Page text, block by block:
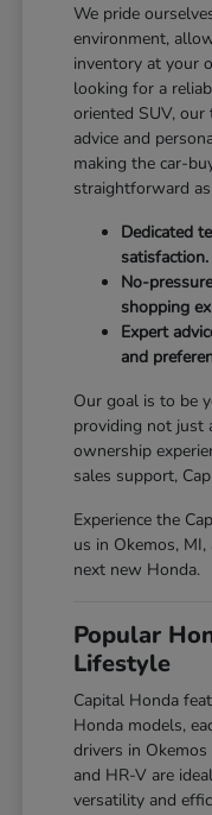
We pride
environment,
inventory at your
looking for a
oriented SUV,
advice and
making the car-
straightforward
Dedicated
satisfaction.
No-
shopping
Expert
and
Our goal is to be
providing not just
ownership
sales support,
Experience the
us in Okemos,
next new Honda.
Popular
Lifestyle
Capital Honda
Honda models,
drivers in
and HR-V are
versatility and